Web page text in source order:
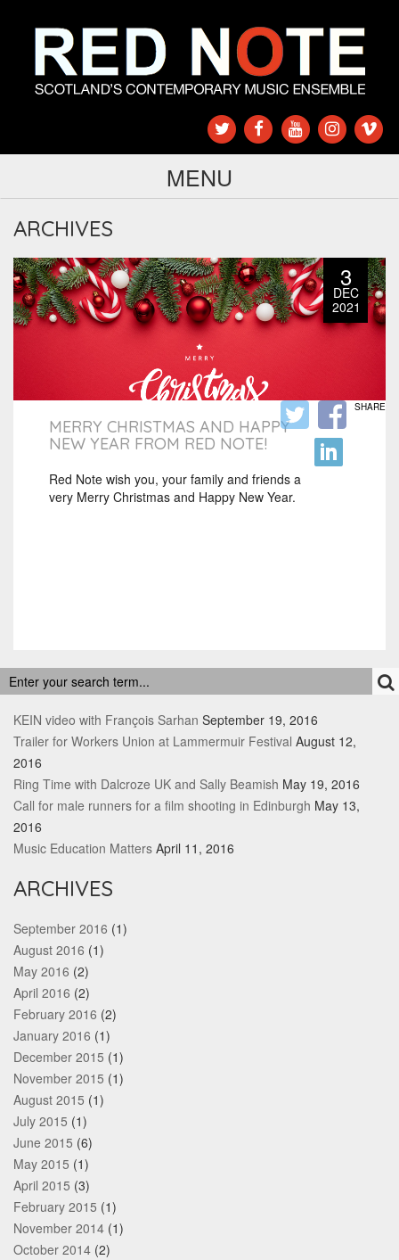
MENU
ARCHIVES
3
DEC
2021
MERRY CHRISTMAS AND HAPPY
NEW YEAR FROM RED NOTE!
Red Note wish you, your family and friends a
very Merry Christmas and Happy New Year.
SHARE
RECENT POSTS
KEIN video with François Sarhan September 19, 2016
Trailer for Workers Union at Lammermuir Festival August 12,
2016
Ring Time with Dalcroze UK and Sally Beamish May 19, 2016
Call for male runners for a film shooting in Edinburgh May 13,
2016
Music Education Matters April 11, 2016
ARCHIVES
September 2016 (1)
August 2016 (1)
May 2016 (2)
April 2016 (2)
February 2016 (2)
January 2016 (1)
December 2015 (1)
November 2015 (1)
August 2015 (1)
July 2015 (1)
June 2015 (6)
May 2015 (1)
April 2015 (3)
February 2015 (1)
November 2014 (1)
October 2014 (2)